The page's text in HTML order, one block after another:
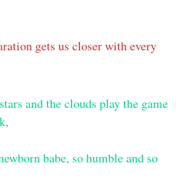
gets us closer with every
and the clouds play the game
babe, so humble and so